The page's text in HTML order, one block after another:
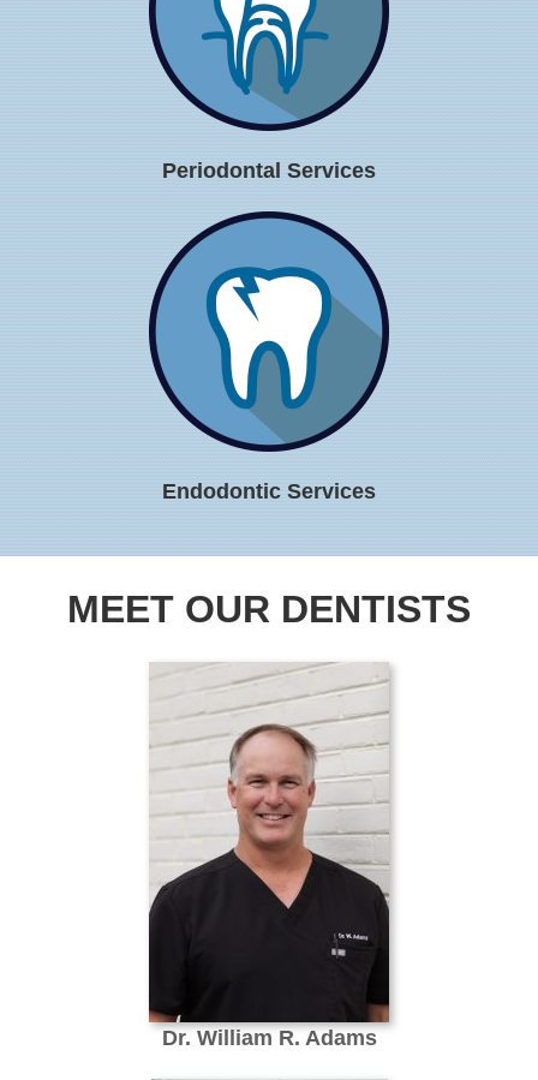
Periodontal Services
Endodontic Services
MEET OUR DENTISTS
Dr. William R. Adams